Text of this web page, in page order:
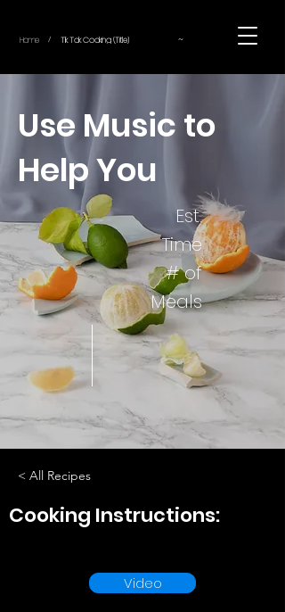
Home / Tik Tok Cooking (Title) ~
Use Music to
Help You
Est.
Time
# of
Meals
< All Recipes
Cooking Instructions:
Video